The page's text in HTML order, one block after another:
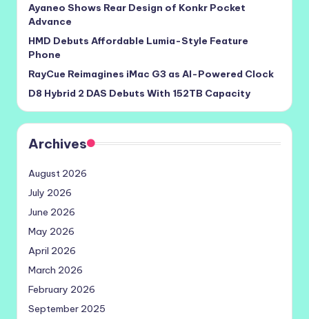
Ayaneo Shows Rear Design of Konkr Pocket
Advance
HMD Debuts Affordable Lumia-Style Feature
Phone
RayCue Reimagines iMac G3 as AI-Powered Clock
D8 Hybrid 2 DAS Debuts With 152TB Capacity
Archives
August 2026
July 2026
June 2026
May 2026
April 2026
March 2026
February 2026
September 2025